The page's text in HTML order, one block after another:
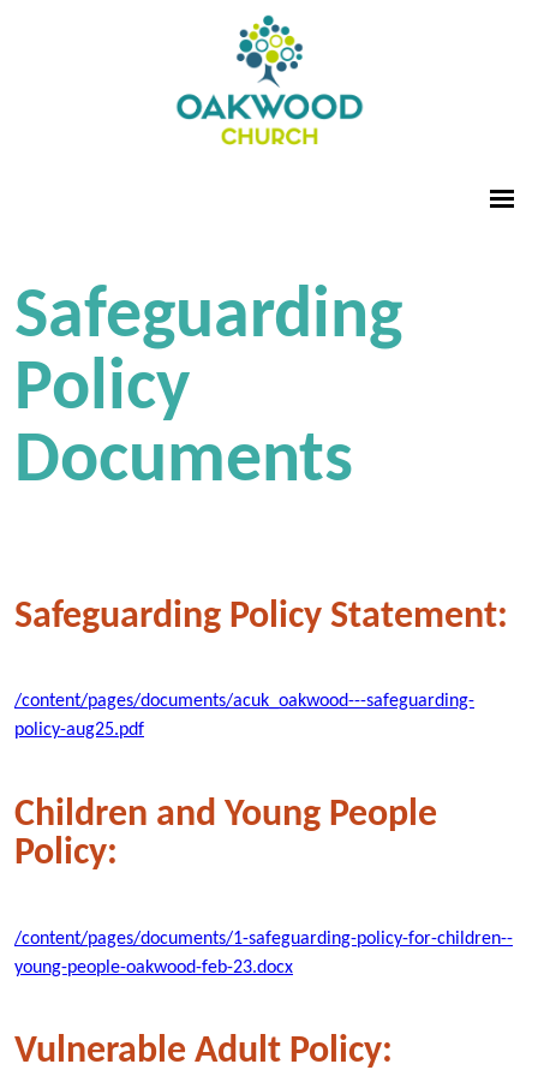
Safeguarding
Policy
Documents
Safeguarding Policy Statement:
/content/pages/documents/acuk_oakwood---safeguarding-
policy-aug25.pdf
Children and Young People
Policy:
/content/pages/documents/1-safeguarding-policy-for-children--
young-people-oakwood-feb-23.docx
Vulnerable Adult Policy: